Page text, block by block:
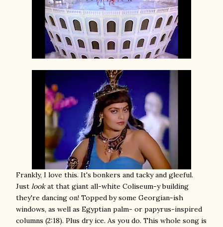
Frankly, I love this. It's bonkers and tacky and gleeful.
Just lookat that giant all-white Coliseum-y building
they're dancing on! Topped by some Georgian-ish
windows, as well as Egyptian palm- or papyrus-inspired
columns (2:18). Plus dry ice. As you do. This whole song is